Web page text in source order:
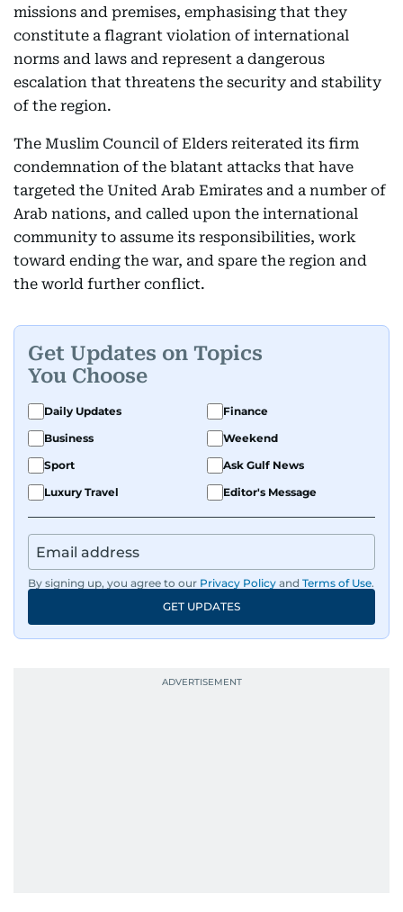
missions and premises, emphasising that they
constitute a flagrant violation of international
norms and laws and represent a dangerous
escalation that threatens the security and stability
of the region.
The Muslim Council of Elders reiterated its firm
condemnation of the blatant attacks that have
targeted the United Arab Emirates and a number of
Arab nations, and called upon the international
community to assume its responsibilities, work
toward ending the war, and spare the region and
the world further conflict.
Get Updates on Topics
You Choose
Daily Updates
Finance
Business
Weekend
Sport
Ask Gulf News
Luxury Travel
Editor's Message
By signing up, you agree to our Privacy Policy and Terms of Use.
GET UPDATES